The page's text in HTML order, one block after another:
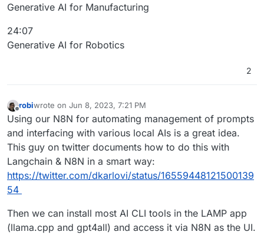
Generative AI for Manufacturing
24:07
Generative AI for Robotics
2
Offline
robiwrote on Jun 8, 2023, 7:21 PM
last edited by robiJun 8, 2023, 7:22 PM
Using our N8N for automating management of prompts
and interfacing with various local AIs is a great idea.
This guy on twitter documents how to do this with
Langchain & N8N in a smart way:
https://twitter.com/dkarlovi/status/16559448121500139
54
Then we can install most AI CLI tools in the LAMP app
(llama.cpp and gpt4all) and access it via N8N as the UI.